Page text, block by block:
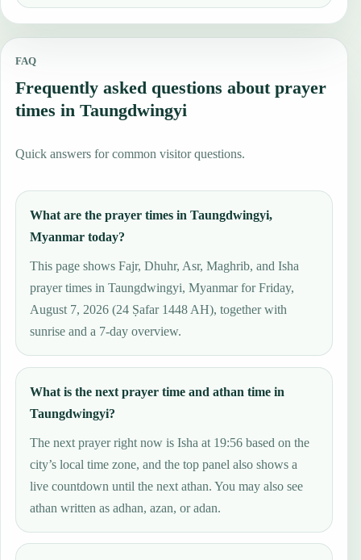
FAQ
Frequently asked questions about prayer
times in Taungdwingyi
Quick answers for common visitor questions.
What are the prayer times in Taungdwingyi,
Myanmar today?
This page shows Fajr, Dhuhr, Asr, Maghrib, and Isha
prayer times in Taungdwingyi, Myanmar for Friday,
August 7, 2026 (24 Ṣafar 1448 AH), together with
sunrise and a 7-day overview.
What is the next prayer time and athan time in
Taungdwingyi?
The next prayer right now is Isha at 19:56 based on the
city’s local time zone, and the top panel also shows a
live countdown until the next athan. You may also see
athan written as adhan, azan, or adan.